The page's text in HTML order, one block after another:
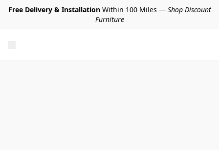
Free Delivery & InstallationWithin 100 Miles — Shop Discount
Furniture